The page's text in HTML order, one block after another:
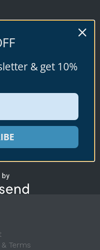
for sale shown
Terms
& get 10%